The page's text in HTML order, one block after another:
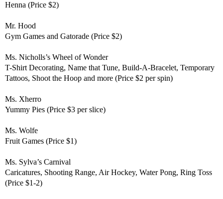
Henna (Price $2)
Mr. Hood
Gym Games and Gatorade (Price $2)
Ms. Nicholls’s Wheel of Wonder
T-Shirt Decorating, Name that Tune, Build-A-Bracelet, Temporary
Tattoos, Shoot the Hoop and more (Price $2 per spin)
Ms. Xherro
Yummy Pies (Price $3 per slice)
Ms. Wolfe
Fruit Games (Price $1)
Ms. Sylva’s Carnival
Caricatures, Shooting Range, Air Hockey, Water Pong, Ring Toss
(Price $1-2)